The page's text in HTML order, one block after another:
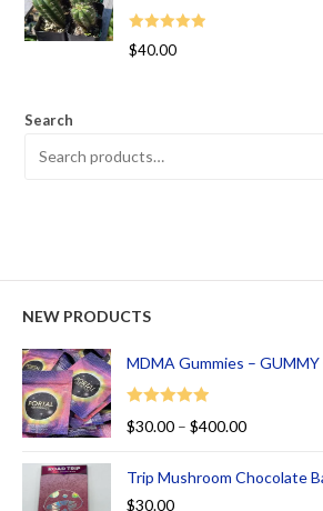
Rated 5.00
$40.00
Search
NEW PRODUCTS
MDMA Gummies –
Rated
5.00
$30.00 – $400.00
Trip Mushroom Chocolate
$30.00